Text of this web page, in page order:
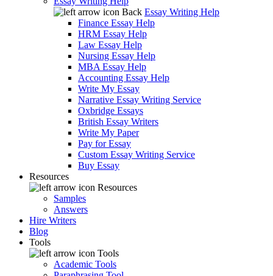
Back Essay Writing Help
Finance Essay Help
HRM Essay Help
Law Essay Help
Nursing Essay Help
MBA Essay Help
Accounting Essay Help
Write My Essay
Narrative Essay Writing Service
Oxbridge Essays
British Essay Writers
Write My Paper
Pay for Essay
Custom Essay Writing Service
Buy Essay
Resources
Resources
Samples
Answers
Hire Writers
Blog
Tools
Tools
Academic Tools